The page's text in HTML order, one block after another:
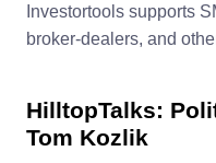
Investortools supports
broker-dealers, and
HilltopTalks:
Tom Kozlik